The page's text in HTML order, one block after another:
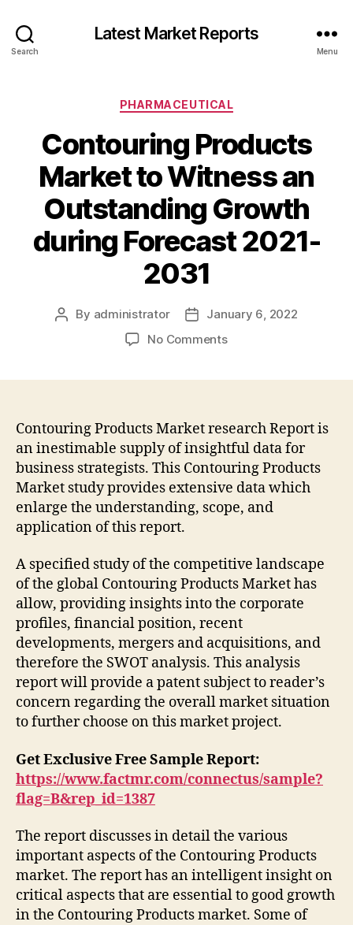
Search
Latest Market Reports
Menu
Categories
PHARMACEUTICAL
Contouring Products
Market to Witness an
Outstanding Growth
during Forecast 2021-
2031
Post
By administrator
PostJanuary 6, 2022
No Commentson
Witness
an
Outstanding
Growth
during
Forecast
Contouring Products Market research Report is
an inestimable supply of insightful data for
business strategists. This Contouring Products
Market study provides extensive data which
enlarge the understanding, scope, and
application of this report.
A specified study of the competitive landscape
of the global Contouring Products Market has
allow, providing insights into the corporate
profiles, financial position, recent
developments, mergers and acquisitions, and
therefore the SWOT analysis. This analysis
report will provide a patent subject to reader’s
concern regarding the overall market situation
to further choose on this market project.
Get Exclusive Free Sample Report:
https://www.factmr.com/connectus/sample?
flag=B&rep_id=1387
The report discusses in detail the various
important aspects of the Contouring Products
market. The report has an intelligent insight on
critical aspects that are essential to good growth
in the Contouring Products market. Some of